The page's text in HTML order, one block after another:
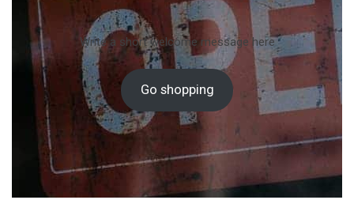
Write a short welcome message here
Go shopping